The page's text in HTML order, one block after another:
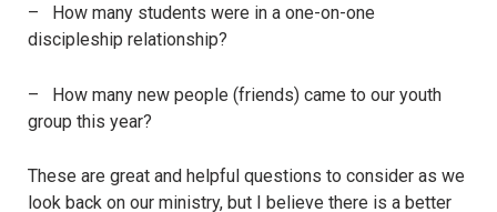
– How many students were in a one-on-one
discipleship relationship?
– How many new people (friends) came to our youth
group this year?
These are great and helpful questions to consider as we
look back on our ministry, but I believe there is a better